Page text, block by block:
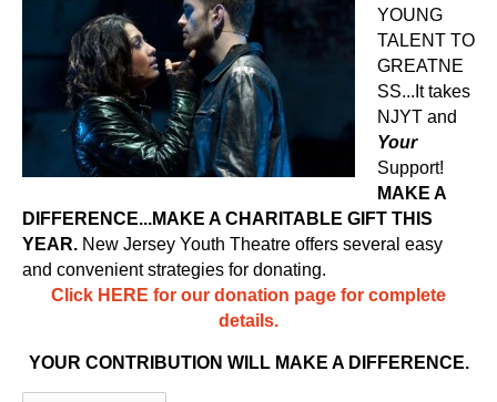
YOUNG
TALENT TO
GREATNE
SS...It takes
NJYT and
Your
Support!
MAKE A
DIFFERENCE...MAKE A CHARITABLE GIFT THIS
YEAR. New Jersey Youth Theatre offers several easy
and convenient strategies for donating.
Click HERE for our donation page for complete
details.
YOUR CONTRIBUTION WILL MAKE A DIFFERENCE.